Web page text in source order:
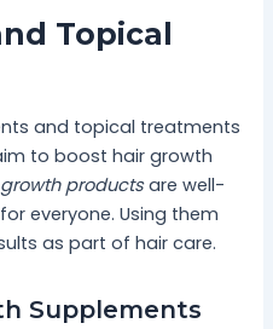
Topical
and topical treatments
to boost hair growth
productsare well-
everyone. Using them
as part of hair care.
Supplements